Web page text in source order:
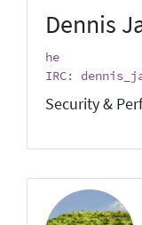
Dennis
he
IRC:
Security &